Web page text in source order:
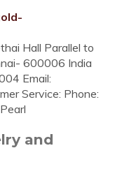
Hall Parallel to
600006 India
Email:
Service: Phone:
and